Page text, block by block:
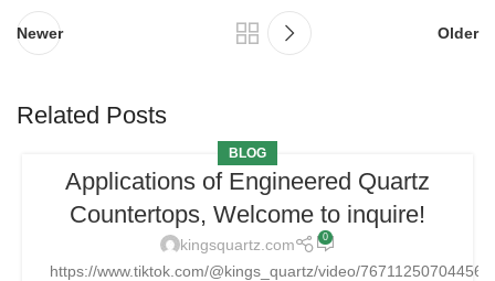
Newer Older
Related Posts
BLOG
Applications of Engineered Quartz
Countertops, Welcome to inquire!
kingsquartz.com 0
https://www.tiktok.com/@kings_quartz/video/